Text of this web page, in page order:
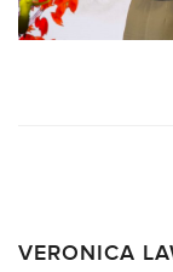
VERONICA